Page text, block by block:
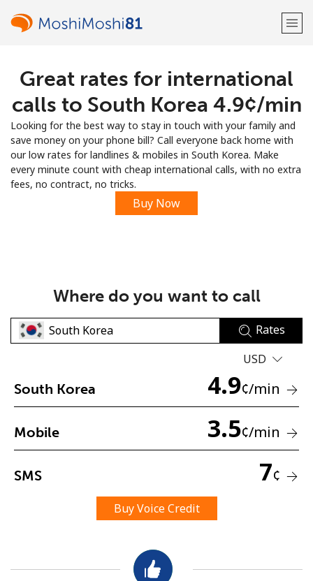
Welcome!
Sign up with
No password created
A number
Great rates for international
calls to South Korea ⁦4.9¢⁩/min
Looking for the best way to stay in touch with your family and
save money on your phone bill? Call everyone back home with
our low rates for landlines & mobiles in South Korea. Make
every minute count with cheap international calls, with no extra
fees, no contract, no tricks.
Buy Now
Where do you want to call
Rates
USD
South Korea 4.9¢/min
Mobile 3.5¢/min
SMS 7¢
Buy Voice Credit